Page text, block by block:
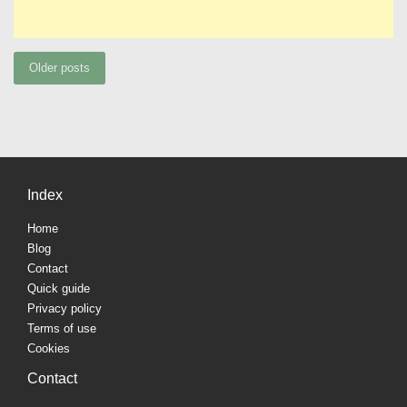
Posts
Older posts
Index
Home
Blog
Contact
Quick guide
Privacy policy
Terms of use
Cookies
Contact